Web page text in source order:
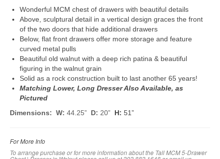
Wonderful MCM chest of drawers with beautiful details
Above, sculptural detail in a vertical design graces the front
of the two doors that hide additional drawers
Below, flat front drawers offer more storage and feature
curved metal pulls
Beautiful old walnut with a deep rich patina & beautiful
figuring in the walnut grain
Solid as a rock construction built to last another 65 years!
Matching Lower, Long Dresser Also Available, as
Pictured
Dimensions: W: 44.25” D: 20” H: 51”
For More Info
To arrange purchase or for more information about the Tall MCM 5-Drawer